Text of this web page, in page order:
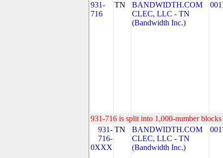
931-
716
TN
BANDWIDTH.COM
CLEC, LLC - TN
(Bandwidth Inc.)
931-716 is split into 1,000-number
931-
716-
0XXX
TN
BANDWIDTH.COM
CLEC, LLC - TN
(Bandwidth Inc.)